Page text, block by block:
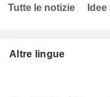
Altre lingue
Tutte le notizie